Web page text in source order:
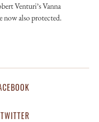
Venturi’s Vanna
now also protected.